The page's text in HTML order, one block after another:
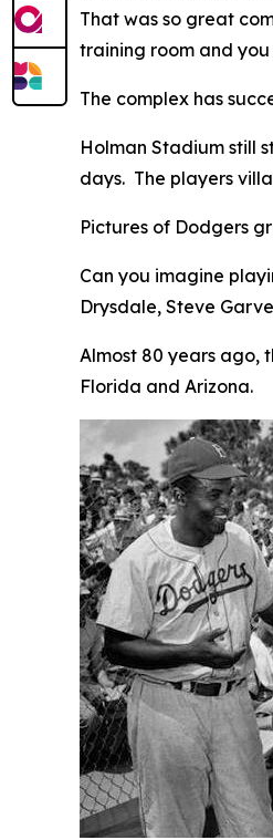
That was so great
training room and
The complex has
Holman Stadium still
days. The players
Pictures of Dodgers
Can you imagine
Drysdale, Steve
Almost 80 years ago,
Florida and Arizona.